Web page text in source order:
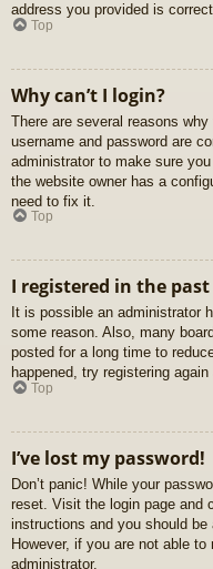
address you provided is
Top
Why can’t I login?
There are several reasons
username and password are
administrator to make sure
the website owner has a
need to fix it.
Top
I registered in the
It is possible an administrator
some reason. Also, many
posted for a long time to
happened, try registering
Top
I’ve lost my password!
Don’t panic! While your
reset. Visit the login page and
instructions and you should be
However, if you are not able
administrator.